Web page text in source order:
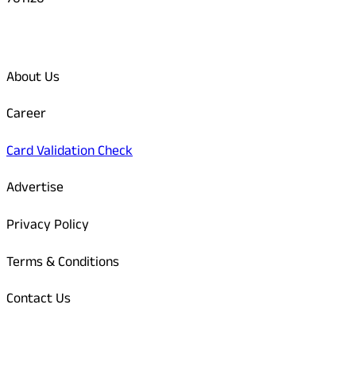
About Us
Career
Card Validation Check
Advertise
Privacy Policy
Terms & Conditions
Contact Us